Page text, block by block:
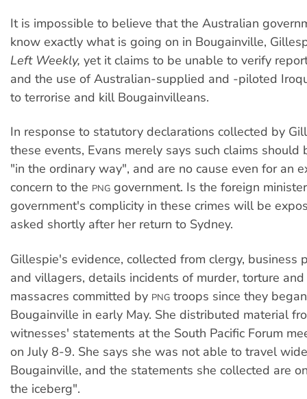
It is impossible to believe that the Australian
know exactly what is going on in Bougainville,
Left Weekly, yet it claims to be unable to verify
and the use of Australian-supplied and -piloted
to terrorise and kill Bougainvilleans.
In response to statutory declarations collected by
these events, Evans merely says such claims should
"in the ordinary way", and are no cause even for an
concern to the PNG government. Is the foreign
government's complicity in these crimes will be
asked shortly after her return to Sydney.
Gillespie's evidence, collected from clergy, business
and villagers, details incidents of murder, torture
massacres committed by PNG troops since they
Bougainville in early May. She distributed material
witnesses' statements at the South Pacific Forum
on July 8-9. She says she was not able to travel
Bougainville, and the statements she collected are
the iceberg".